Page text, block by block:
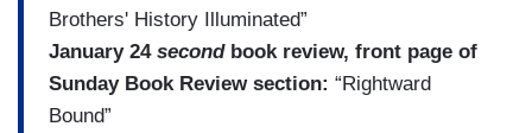
Brothers' History Illuminated”
January 24 second book review, front page of
Sunday Book Review section: “Rightward
Bound”